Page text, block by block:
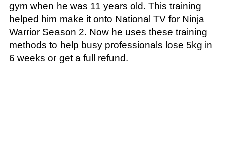
gym when he was 11 years old. This training
helped him make it onto National TV for Ninja
Warrior Season 2. Now he uses these training
methods to help busy professionals lose 5kg in
6 weeks or get a full refund.